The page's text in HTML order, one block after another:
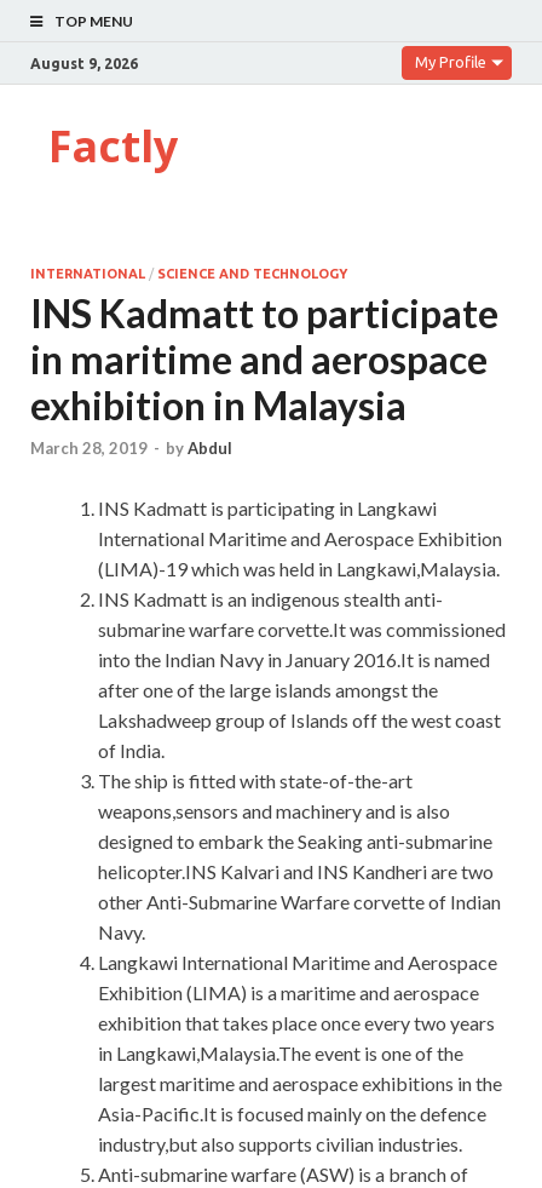
TOP MENU
August 9, 2026 My Profile
Factly
INTERNATIONAL / SCIENCE AND TECHNOLOGY
INS Kadmatt to participate
in maritime and aerospace
exhibition in Malaysia
March 28, 2019 - byAbdul
INS Kadmatt is participating in Langkawi
International Maritime and Aerospace Exhibition
(LIMA)-19 which was held in Langkawi,Malaysia.
INS Kadmatt is an indigenous stealth anti-
submarine warfare corvette.It was commissioned
into the Indian Navy in January 2016.It is named
after one of the large islands amongst the
Lakshadweep group of Islands off the west coast
of India.
The ship is fitted with state-of-the-art
weapons,sensors and machinery and is also
designed to embark the Seaking anti-submarine
helicopter.INS Kalvari and INS Kandheri are two
other Anti-Submarine Warfare corvette of Indian
Navy.
Langkawi International Maritime and Aerospace
Exhibition (LIMA) is a maritime and aerospace
exhibition that takes place once every two years
in Langkawi,Malaysia.The event is one of the
largest maritime and aerospace exhibitions in the
Asia-Pacific.It is focused mainly on the defence
industry,but also supports civilian industries.
Anti-submarine warfare (ASW) is a branch of